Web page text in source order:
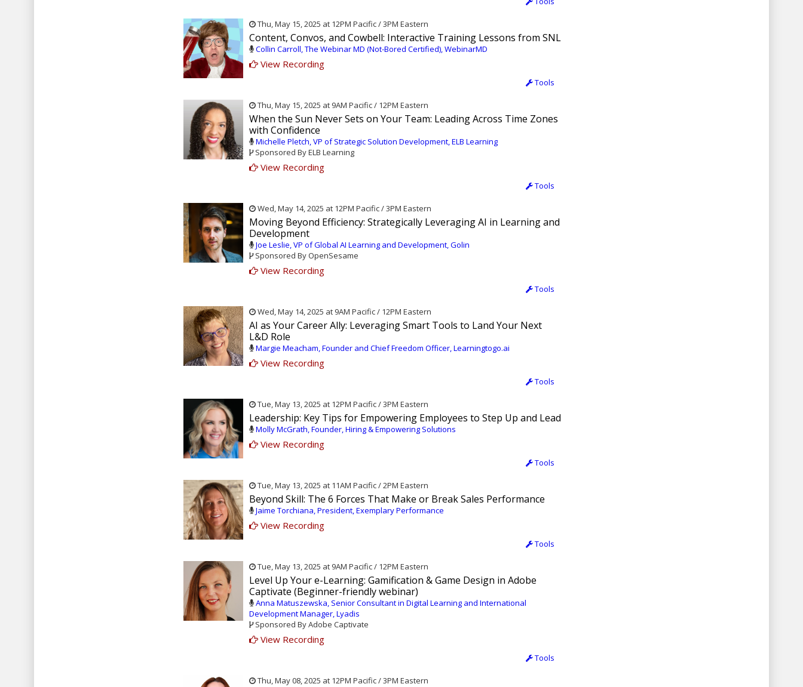
Thu, May 15, 2025 at 12PM Pacific / 3PM Eastern
Content, Convos, and Cowbell: Interactive Training Lessons from SNL
Collin Carroll, The Webinar MD (Not-Bored Certified), WebinarMD
View Recording
Tools
Thu, May 15, 2025 at 9AM Pacific / 12PM Eastern
When the Sun Never Sets on Your Team: Leading Across Time Zones
with Confidence
Michelle Pletch, VP of Strategic Solution Development, ELB Learning
Sponsored By ELB Learning
View Recording
Tools
Wed, May 14, 2025 at 12PM Pacific / 3PM Eastern
Moving Beyond Efficiency: Strategically Leveraging AI in Learning and
Development
Joe Leslie, VP of Global AI Learning and Development, Golin
Sponsored By OpenSesame
View Recording
Tools
Wed, May 14, 2025 at 9AM Pacific / 12PM Eastern
AI as Your Career Ally: Leveraging Smart Tools to Land Your Next
L&D Role
Margie Meacham, Founder and Chief Freedom Officer, Learningtogo.ai
View Recording
Tools
Tue, May 13, 2025 at 12PM Pacific / 3PM Eastern
Leadership: Key Tips for Empowering Employees to Step Up and Lead
Molly McGrath, Founder, Hiring & Empowering Solutions
View Recording
Tools
Tue, May 13, 2025 at 11AM Pacific / 2PM Eastern
Beyond Skill: The 6 Forces That Make or Break Sales Performance
Jaime Torchiana, President, Exemplary Performance
View Recording
Tools
Tue, May 13, 2025 at 9AM Pacific / 12PM Eastern
Level Up Your e-Learning: Gamification & Game Design in Adobe
Captivate (Beginner-friendly webinar)
Anna Matuszewska, Senior Consultant in Digital Learning and International
Development Manager, Lyadis
Sponsored By Adobe Captivate
View Recording
Tools
Thu, May 08, 2025 at 12PM Pacific / 3PM Eastern